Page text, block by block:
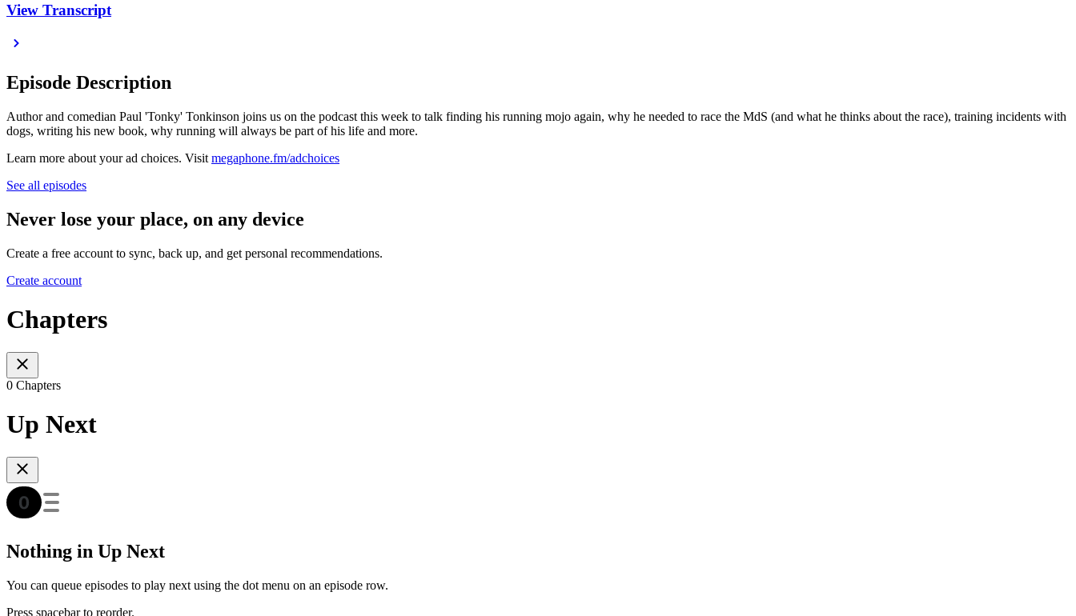
View Transcript
Episode Description
Author and comedian Paul 'Tonky' Tonkinson joins us on the podcast this week to talk finding his running mojo again, why he needed to race the MdS (and what he thinks about the race), training incidents with
dogs, writing his new book, why running will always be part of his life and more.
Learn more about your ad choices. Visit megaphone.fm/adchoices
See all episodes
Never lose your place, on any device
Create a free account to sync, back up, and get personal recommendations.
Create account
Chapters
0 Chapters
Up Next
Nothing in Up Next
You can queue episodes to play next using the dot menu on an episode row.
Press spacebar to reorder.